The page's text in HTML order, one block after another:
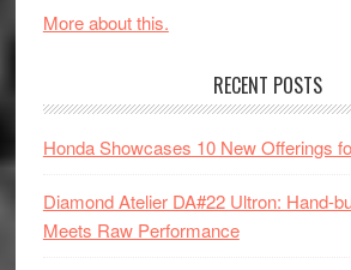
More about this.
RECENT POSTS
Honda Showcases 10 New Offerings
Diamond Atelier DA#22 Ultron: Hand-
Meets Raw Performance